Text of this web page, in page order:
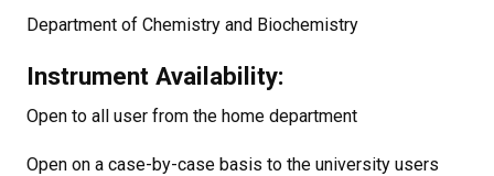
Department of Chemistry and Biochemistry
Instrument Availability:
Open to all user from the home department
Open on a case-by-case basis to the university users